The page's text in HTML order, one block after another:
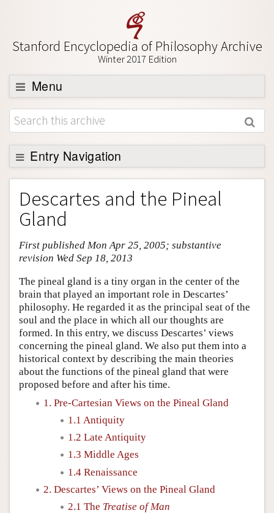
Stanford Encyclopedia of Philosophy Archive
Winter 2017 Edition
Menu
Browse
About
Support SEP
Entry Navigation
Entry Contents
Bibliography
Academic Tools
Friends PDF Preview
Descartes and the Pineal
Gland
First published Mon Apr 25, 2005; substantive
revision Wed Sep 18, 2013
The pineal gland is a tiny organ in the center of the
brain that played an important role in Descartes’
philosophy. He regarded it as the principal seat of the
soul and the place in which all our thoughts are
formed. In this entry, we discuss Descartes’ views
concerning the pineal gland. We also put them into a
historical context by describing the main theories
about the functions of the pineal gland that were
proposed before and after his time.
1. Pre-Cartesian Views on the Pineal Gland
1.1 Antiquity
1.2 Late Antiquity
1.3 Middle Ages
1.4 Renaissance
2. Descartes’ Views on the Pineal Gland
2.1 The Treatise of Man